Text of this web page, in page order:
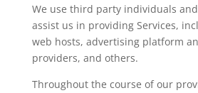
We use third party individuals
assist us in providing Services,
web hosts, advertising platform
providers, and others.
Throughout the course of our